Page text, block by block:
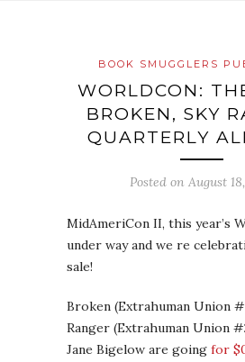
BOOK SMUGGLERS
WORLDCON:
BROKEN, SKY
QUARTERLY
Posted on August
MidAmeriCon II, this year’s
under way and we re
sale!
Broken (Extrahuman Union
Ranger (Extrahuman Union
Jane Bigelow are going for